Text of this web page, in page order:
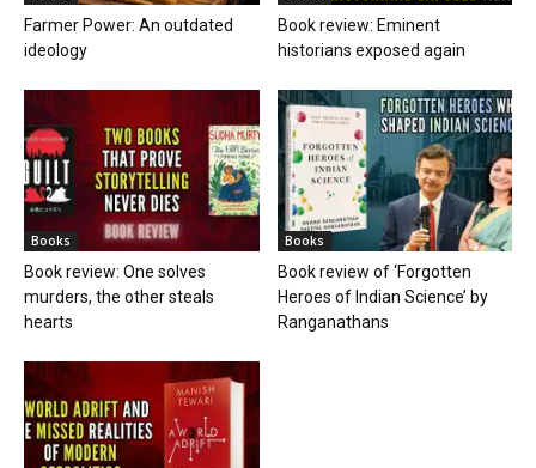
Farmer Power: An outdated
ideology
Book review: Eminent
historians exposed again
Books
Book review: One solves
murders, the other steals
hearts
Books
Book review of ‘Forgotten
Heroes of Indian Science’ by
Ranganathans